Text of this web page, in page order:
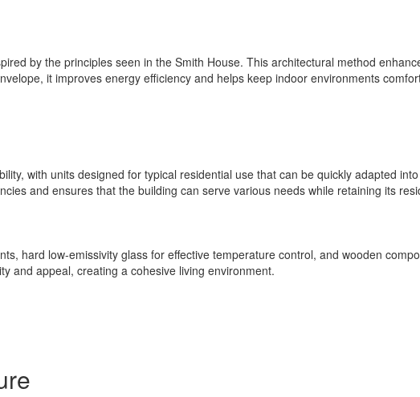
by the principles seen in the Smith House. This architectural method
it improves energy efficiency and helps keep indoor environments
with units designed for typical residential use that can be quickly adapted
and ensures that the building can serve various needs while retaining its
hard low-emissivity glass for effective temperature control, and wooden
and appeal, creating a cohesive living environment.